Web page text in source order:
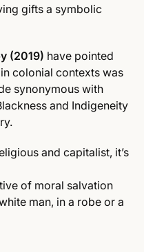
gifts a symbolic
(2019) have pointed
colonial contexts was
synonymous with
and Indigeneity
and capitalist, it’s
of moral salvation
man, in a robe or a